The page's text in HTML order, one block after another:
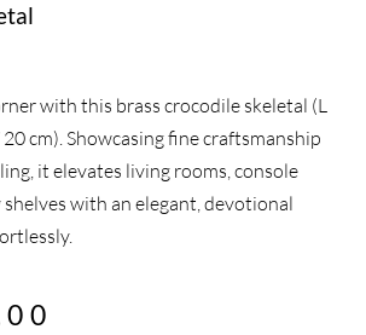
with this brass crocodile skeletal (L
20 cm). Showcasing fine craftsmanship
it elevates living rooms, console
with an elegant, devotional